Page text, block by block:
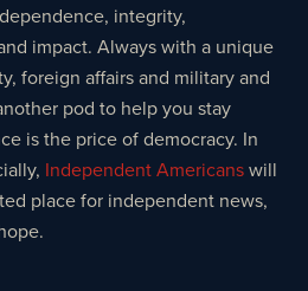
integrity,
impact. Always with a unique
foreign affairs and military and
pod to help you stay
is the price of democracy. In
Independent Americanswill
place for independent news,